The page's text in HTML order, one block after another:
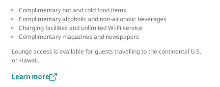
Complimentary hot and cold food items
Complimentary alcoholic and non-alcoholic beverages
Charging facilities and unlimited Wi-Fi service
Complimentary magazines and newspapers
Lounge access is available for guests travelling to the continental U.S.
or Hawaii.
Learn more